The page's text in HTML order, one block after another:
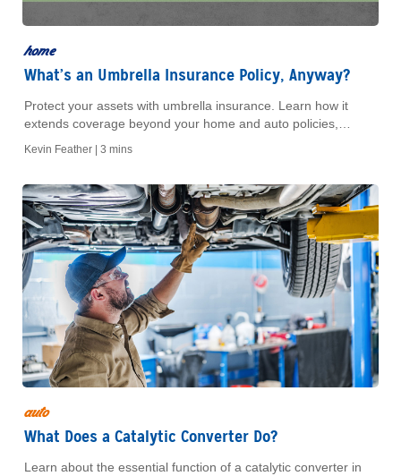
home
What’s an Umbrella Insurance Policy, Anyway?
Protect your assets with umbrella insurance. Learn how it
extends coverage beyond your home and auto policies,
Kevin Feather | 3 mins
auto
What Does a Catalytic Converter Do?
Learn about the essential function of a catalytic converter in